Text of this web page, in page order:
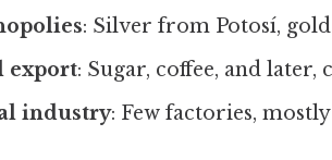
: Silver from Potosí,
export: Sugar, coffee, and later,
industry: Few factories,